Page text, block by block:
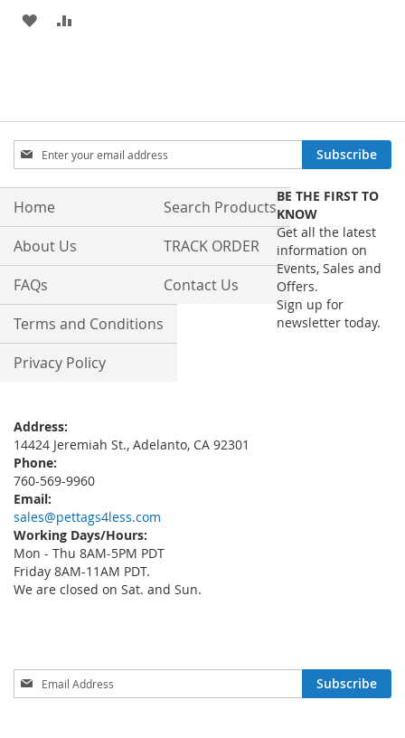
ADD
Sign
Up
for
Our
Subscribe
Home
About Us
FAQs
Terms and Conditions
Privacy Policy
Search Products
TRACK ORDER
Contact Us
Address:
14424 Jeremiah St., Adelanto, CA 92301
Phone:
760-569-9960
Email:
sales@pettags4less.com
Working Days/Hours:
Mon - Thu 8AM-5PM PDT
Friday 8AM-11AM PDT.
We are closed on Sat. and Sun.
BE THE FIRST TO
KNOW
Get all the latest
information on
Events, Sales and
Offers.
Sign up for
newsletter today.
Sign
Up
Subscribe